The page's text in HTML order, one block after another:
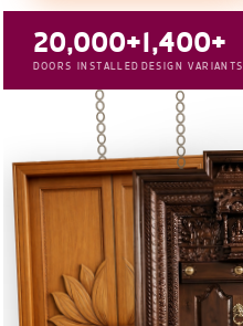
20,000+
DOORS INSTALLED
1,400+
DESIGN VARIANTS